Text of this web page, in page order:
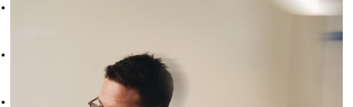
Klinkhammer